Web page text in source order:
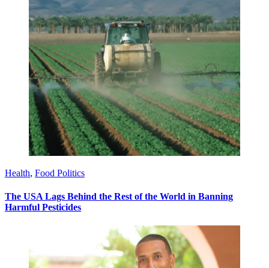
Health, Food Politics
The USA Lags Behind the Rest of the World in Banning
Harmful Pesticides